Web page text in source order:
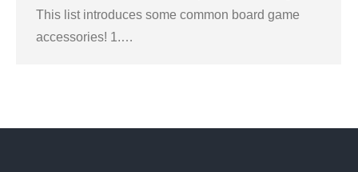
This list introduces some common board game
accessories! 1.…